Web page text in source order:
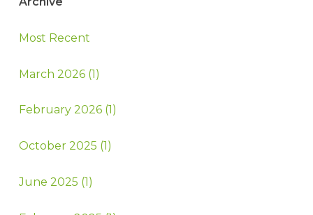
Most Recent
March 2026 (1)
February 2026 (1)
October 2025 (1)
June 2025 (1)